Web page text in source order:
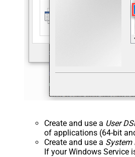
Create and use a User
of applications (64-bit
Create and use a System
If your Windows Service